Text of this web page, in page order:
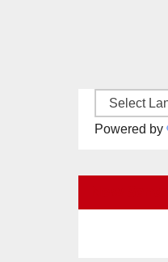
Powered by